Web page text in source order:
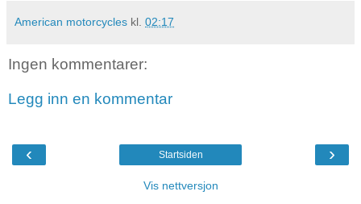
American motorcycles kl. 02:17
Ingen kommentarer:
Legg inn en kommentar
‹ ›
Startsiden
Vis nettversjon